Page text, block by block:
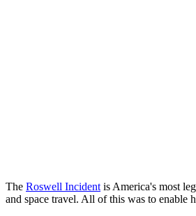
The Roswell Incident is America's most
and space travel. All of this was to enable